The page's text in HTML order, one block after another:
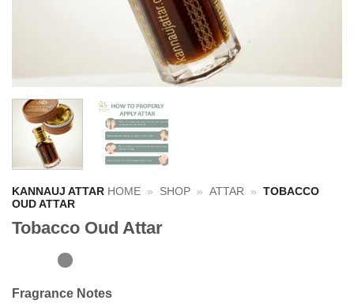
KANNAUJ ATTAR HOME » SHOP » ATTAR »
TOBACCO
OUD ATTAR
Tobacco Oud Attar
Fragrance Notes